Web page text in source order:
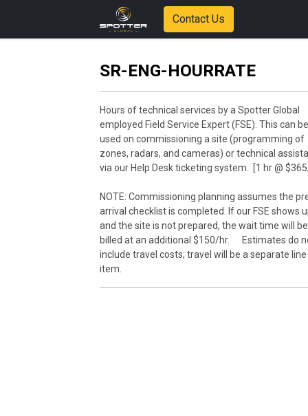
Contact Us
SR-ENG-HOURRATE
Hours of technical services by a Spotter Global
employed Field Service Expert (FSE). This can be
used on commissioning a site (programming of
zones, radars, and cameras) or technical
via our Help Desk ticketing system. [1 hr @
NOTE: Commissioning planning assumes the
arrival checklist is completed. If our FSE shows
and the site is not prepared, the wait time will be
billed at an additional $150/hr. Estimates do
include travel costs; travel will be a separate line
item.